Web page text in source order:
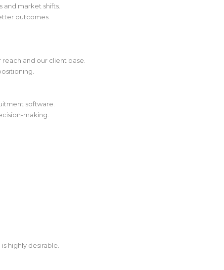
and market shifts.
outcomes.
and our client base.
software.
making.
highly desirable.